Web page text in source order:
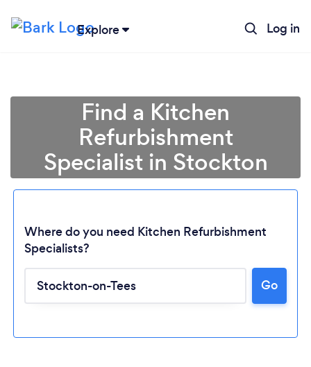
Explore Log in
Loading...
Find a Kitchen
Refurbishment
Specialist in Stockton
Where do you need Kitchen Refurbishment
Specialists?
Go